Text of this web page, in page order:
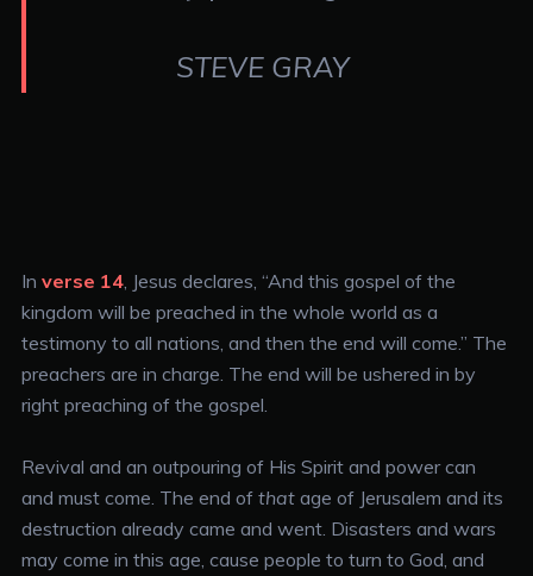
STEVE GRAY
In verse 14, Jesus declares, “And this gospel of the
kingdom will be preached in the whole world as a
testimony to all nations, and then the end will come.” The
preachers are in charge. The end will be ushered in by
right preaching of the gospel.
Revival and an outpouring of His Spirit and power can
and must come. The end of that age of Jerusalem and its
destruction already came and went. Disasters and wars
may come in this age, cause people to turn to God, and